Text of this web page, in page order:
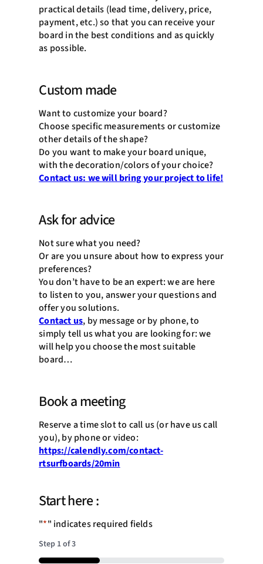
practical details (lead time, delivery, price,
payment, etc.) so that you can receive your
board in the best conditions and as quickly
as possible.
Custom made
Want to customize your board?
Choose specific measurements or customize
other details of the shape?
Do you want to make your board unique,
with the decoration/colors of your choice?
Contact us: we will bring your project to life!
Ask for advice
Not sure what you need?
Or are you unsure about how to express your
preferences?
You don’t have to be an expert: we are here
to listen to you, answer your questions and
offer you solutions.
Contact us, by message or by phone, to
simply tell us what you are looking for: we
will help you choose the most suitable
board…
Book a meeting
Reserve a time slot to call us (or have us call
you), by phone or video:
https://calendly.com/contact-
rtsurfboards/20min
Start here :
"*" indicates required fields
Step 1of3